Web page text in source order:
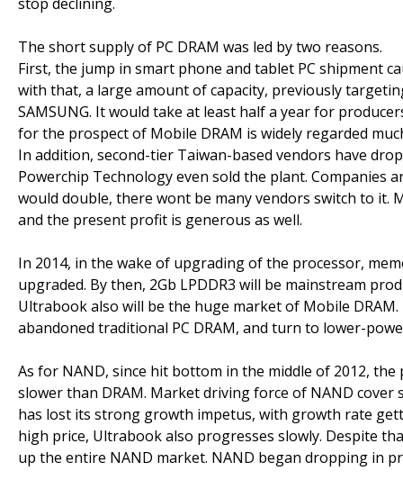
The short supply of PC DRAM was led by two reasons.
First, the jump in smart phone and tablet PC shipment
with that, a large amount of capacity, previously
SAMSUNG. It would take at least half a year for
for the prospect of Mobile DRAM is widely regarded
In addition, second-tier Taiwan-based vendors have
Powerchip Technology even sold the plant. Companies
would double, there wont be many vendors switch to it.
and the present profit is generous as well.
In 2014, in the wake of upgrading of the processor,
upgraded. By then, 2Gb LPDDR3 will be mainstream
Ultrabook also will be the huge market of Mobile
abandoned traditional PC DRAM, and turn to lower-
As for NAND, since hit bottom in the middle of 2012,
slower than DRAM. Market driving force of NAND
has lost its strong growth impetus, with growth rate
high price, Ultrabook also progresses slowly. Despite
up the entire NAND market. NAND began dropping in